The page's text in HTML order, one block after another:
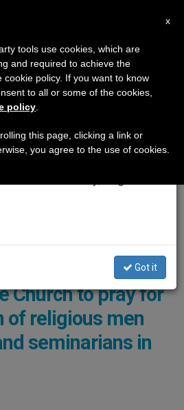
And Seminarians Photo: The Pope
Video
Church to pray for
of religious men
seminarians in
×
7 we will take our
advantage of the summer
is generated and
Got it
x
tools use cookies, which are
and required to achieve the
cookie policy. If you want to know
to all or some of the cookies,
policy
this page, clicking a link or
you agree to the use of cookies.